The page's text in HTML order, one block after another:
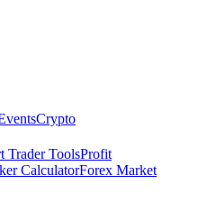
Crypto
Trader ToolsProfit
CalculatorForex Market